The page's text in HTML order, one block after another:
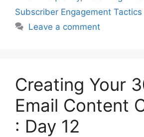
Subscriber Engagement Tactics
Leave a comment
Creating Your
Email Content
: Day 12